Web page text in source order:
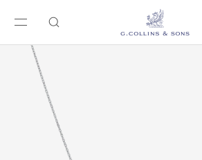
SKIP TO CONTENT